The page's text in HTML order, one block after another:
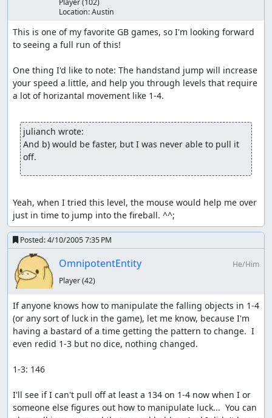
Location:Austin
This is one of my favorite GB games, so I'm looking forward
to seeing a full run of this!
One thing I'd like to note: The handstand jump will increase
your speed a little, and help you through levels that require
a lot of horizantal movement like 1-4.
julianch wrote:
And b) would be faster, but I was never able to pull it
off.
Yeah, when I tried this level, the mouse would help me over
just in time to jump into the fireball. ^^;
Posted:4/10/2005 7:35 PM
OmnipotentEntity
He/Him
Player(42)
If anyone knows how to manipulate the falling objects in 1-4
(or any sort of luck in the game), let me know, because I'm
having a bastard of a time getting the pattern to change.  I
even redid 1-3 but no dice, nothing changed.
1-3: 146
I'll see if I can't pull off at least a 134 on 1-4 now when I or
someone else figures out how to manipulate luck...  You can